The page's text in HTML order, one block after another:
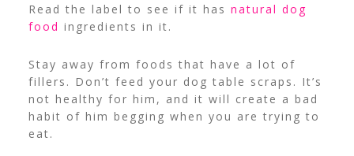
Read the label to see if it has natural dog
food ingredients in it.
Stay away from foods that have a lot of
fillers. Don’t feed your dog table scraps. It’s
not healthy for him, and it will create a bad
habit of him begging when you are trying to
eat.